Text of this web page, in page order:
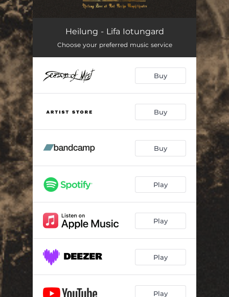
Opening Ceremony (Live)
In Maidjan (Live)
Alfadhirhaiti (Live) --
Hakkerskaldyr (Live)
Svanrand (Live) --
Norupo (Live)
Traust (Live) 09:41
Elddansurin (Live) --
Hamrer Hippyer (Live) --
Heilung - Lifa Iotungard
Choose your preferred music service
Buy
Buy
Buy
Play
Play
Play
Play